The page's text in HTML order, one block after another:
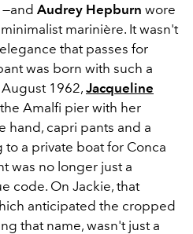
—and Audrey Hepburn wore
marinière. It wasn't
that passes for
was born with such a
August 1962, Jacqueline
Amalfi pier with her
hand, capri pants and a
to a private boat for Conca
was no longer just a
code. On Jackie, that
anticipated the cropped
that name, wasn't just a